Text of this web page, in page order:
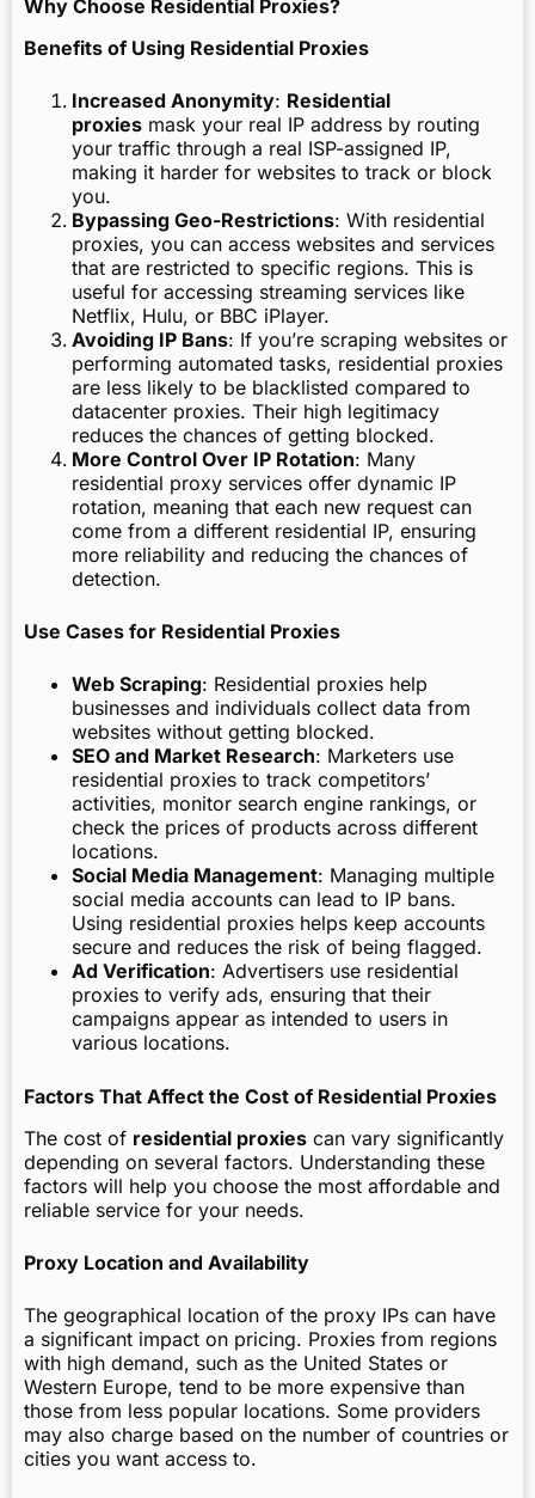
Why Choose Residential Proxies?
Benefits of Using Residential Proxies
Increased Anonymity: Residential
proxies mask your real IP address by routing
your traffic through a real ISP-assigned IP,
making it harder for websites to track or block
you.
Bypassing Geo-Restrictions: With residential
proxies, you can access websites and services
that are restricted to specific regions. This is
useful for accessing streaming services like
Netflix, Hulu, or BBC iPlayer.
Avoiding IP Bans: If you’re scraping websites or
performing automated tasks, residential proxies
are less likely to be blacklisted compared to
datacenter proxies. Their high legitimacy
reduces the chances of getting blocked.
More Control Over IP Rotation: Many
residential proxy services offer dynamic IP
rotation, meaning that each new request can
come from a different residential IP, ensuring
more reliability and reducing the chances of
detection.
Use Cases for Residential Proxies
Web Scraping: Residential proxies help
businesses and individuals collect data from
websites without getting blocked.
SEO and Market Research: Marketers use
residential proxies to track competitors’
activities, monitor search engine rankings, or
check the prices of products across different
locations.
Social Media Management: Managing multiple
social media accounts can lead to IP bans.
Using residential proxies helps keep accounts
secure and reduces the risk of being flagged.
Ad Verification: Advertisers use residential
proxies to verify ads, ensuring that their
campaigns appear as intended to users in
various locations.
Factors That Affect the Cost of Residential Proxies
The cost of residential proxies can vary significantly
depending on several factors. Understanding these
factors will help you choose the most affordable and
reliable service for your needs.
Proxy Location and Availability
The geographical location of the proxy IPs can have
a significant impact on pricing. Proxies from regions
with high demand, such as the United States or
Western Europe, tend to be more expensive than
those from less popular locations. Some providers
may also charge based on the number of countries or
cities you want access to.